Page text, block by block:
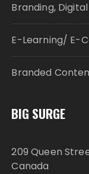
Branding,
E-Learning/ E-
Branded
BIG SURGE
209 Queen
Canada